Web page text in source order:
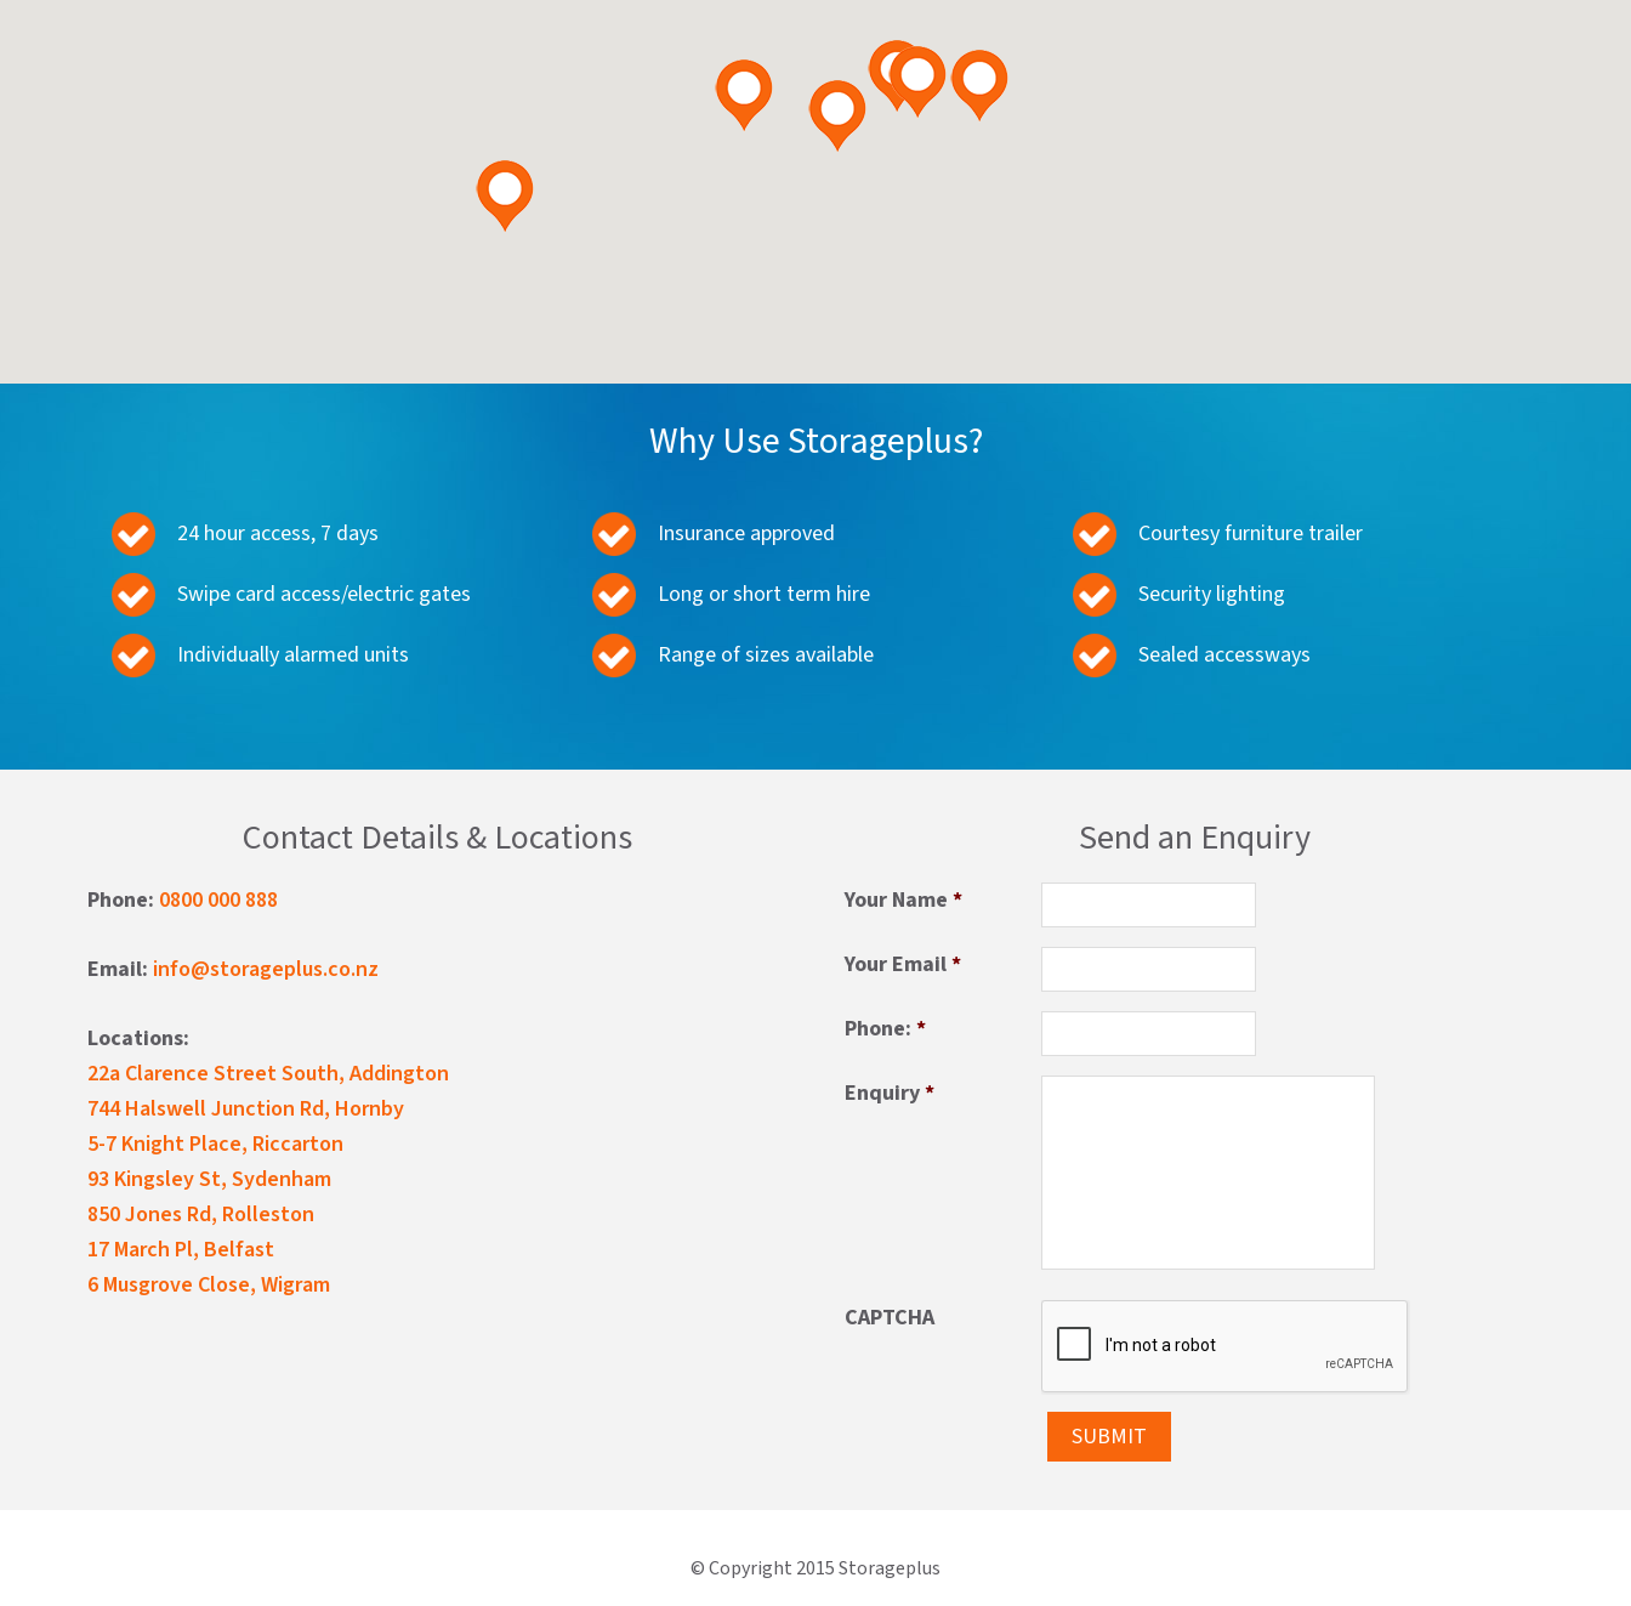
Why Use Storageplus?
24 hour access, 7 days
Swipe card access/electric gates
Individually alarmed units
Insurance approved
Long or short term hire
Range of sizes available
Courtesy furniture trailer
Security lighting
Sealed accessways
Contact Details & Locations
Phone: 0800 000 888
Email: info@storageplus.co.nz
Locations:
22a Clarence Street South, Addington
744 Halswell Junction Rd, Hornby
5-7 Knight Place, Riccarton
93 Kingsley St, Sydenham
850 Jones Rd, Rolleston
17 March Pl, Belfast
6 Musgrove Close, Wigram
Send an Enquiry
Your Name *
Your Email*
Phone: *
Enquiry*
CAPTCHA
© Copyright 2015 Storageplus